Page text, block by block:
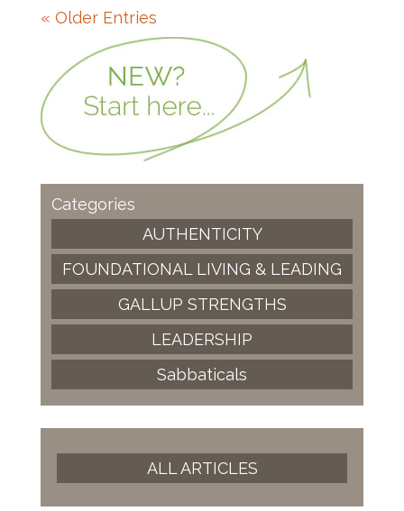
« Older Entries
Categories
AUTHENTICITY
FOUNDATIONAL LIVING & LEADING
GALLUP STRENGTHS
LEADERSHIP
Sabbaticals
ALL ARTICLES